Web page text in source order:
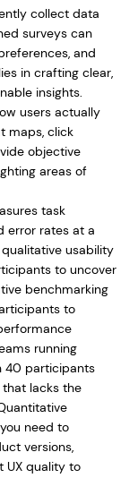
collect data
surveys can
and
in crafting clear,
insights.
users actually
maps, click
objective
areas of
task
error rates at a
usability
to uncover
benchmarking
to
running
40 participants
lacks the
need to
versions,
UX quality to